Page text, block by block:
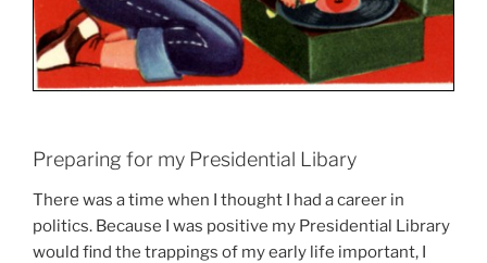
Preparing for my Presidential Libary
There was a time when I thought I had a career in
politics. Because I was positive my Presidential Library
would find the trappings of my early life important, I